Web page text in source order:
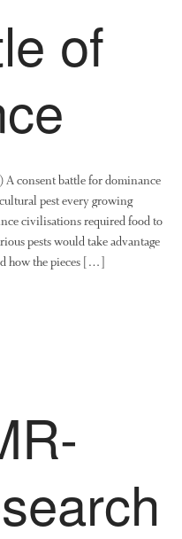
Living on the Sedge
FruitWatch: Monitoring Fruit
Flowering Dates
WyveronFruitWatch:
Fruit Tree Flowering
Bernard Mooney
on
FruitWatch: Monitoring Fruit
2022
2021
2021
of
A consent battle for dominance
pest every growing
civilisations required food to
pests would take advantage
how the pieces […]